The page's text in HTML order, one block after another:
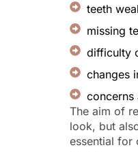
teeth
missing
difficulty
changes
concerns
The aim of
look, but
essential for